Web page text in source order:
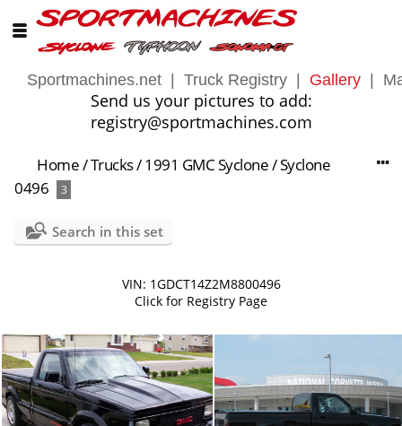
Sportmachines.net Truck Registry Gallery
Send us your pictures to add:
registry@sportmachines.com
Home/Trucks/1991 GMC Syclone/Syclone
0496
3
Search in this set
VIN: 1GDCT14Z2M8800496
Click for Registry Page